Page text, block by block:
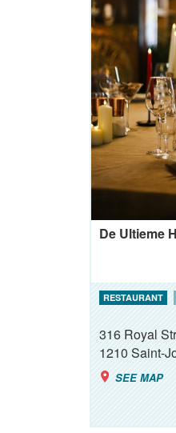
De Ultieme
RESTAURANT
316 Royal
1210Saint-
SEE MAP